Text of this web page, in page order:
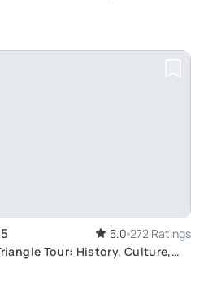
5.0 272 Ratings
Tour: History, Culture,